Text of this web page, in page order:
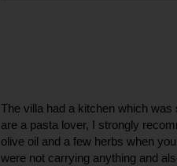
The villa had a kitchen which
are a pasta lover, I strongly
olive oil and a few herbs when
were not carrying anything and